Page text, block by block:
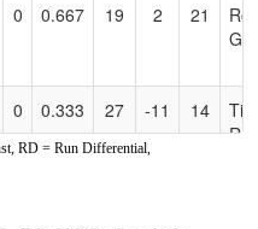
0 0.667 19 2 21
0 0.333 27 -11 14
RD = Run Differential,